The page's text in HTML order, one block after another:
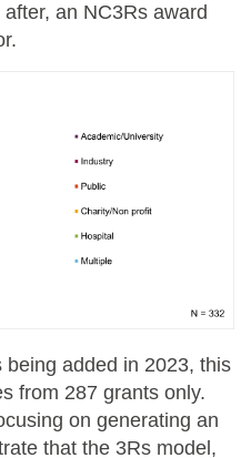
an NC3Rs award
added in 2023, this
from 287 grants only.
on generating an
that the 3Rs model,